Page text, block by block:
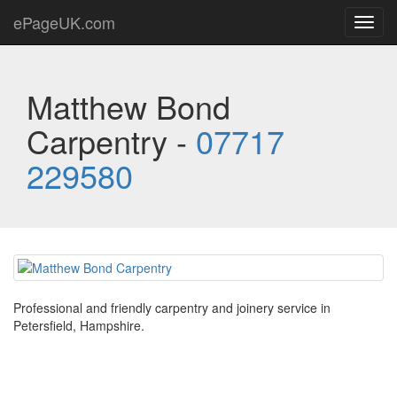
ePageUK.com
Matthew Bond
Carpentry - 07717
229580
Professional and friendly carpentry and joinery service in
Petersfield, Hampshire.